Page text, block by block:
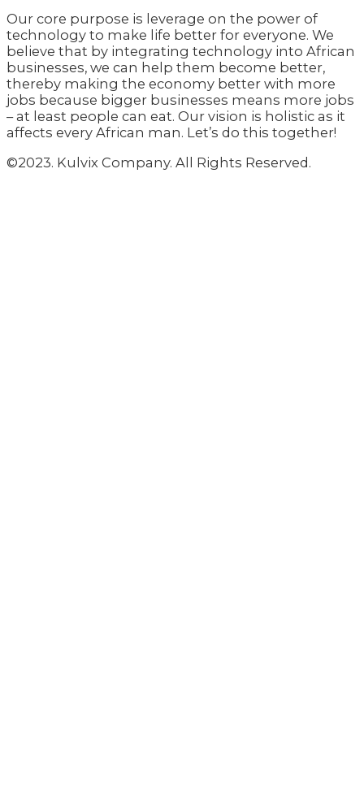
Our core purpose is leverage on the power of
technology to make life better for everyone. We
believe that by integrating technology into African
businesses, we can help them become better,
thereby making the economy better with more
jobs because bigger businesses means more jobs
– at least people can eat. Our vision is holistic as it
affects every African man. Let’s do this together!
©2023. Kulvix Company. All Rights Reserved.